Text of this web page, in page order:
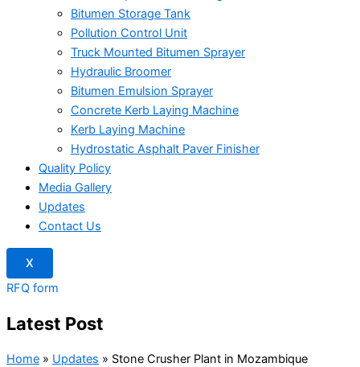
Bitumen Storage Tank
Pollution Control Unit
Truck Mounted Bitumen Sprayer
Hydraulic Broomer
Bitumen Emulsion Sprayer
Concrete Kerb Laying Machine
Kerb Laying Machine
Hydrostatic Asphalt Paver Finisher
Quality Policy
Media Gallery
Updates
Contact Us
X
RFQ form
Latest Post
Home » Updates » Stone Crusher Plant in Mozambique